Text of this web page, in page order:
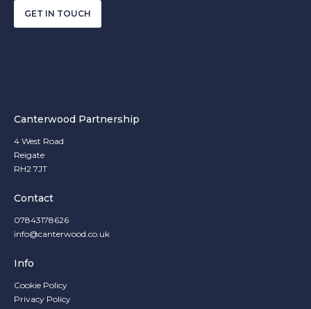
GET IN TOUCH
Canterwood Partnership
4 West Road
Reigate
RH2 7JT
Contact
07843178626
info@canterwood.co.uk
Info
Cookie Policy
Privacy Policy